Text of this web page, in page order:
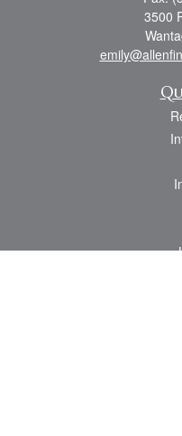
3500